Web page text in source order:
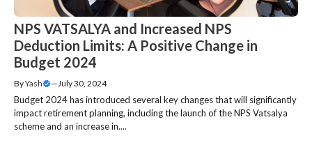
NPS VATSALYA and Increased NPS
Deduction Limits: A Positive Change in
Budget 2024
ByYash — July 30, 2024
Budget 2024 has introduced several key changes that will significantly
impact retirement planning, including the launch of the NPS Vatsalya
scheme and an increase in....